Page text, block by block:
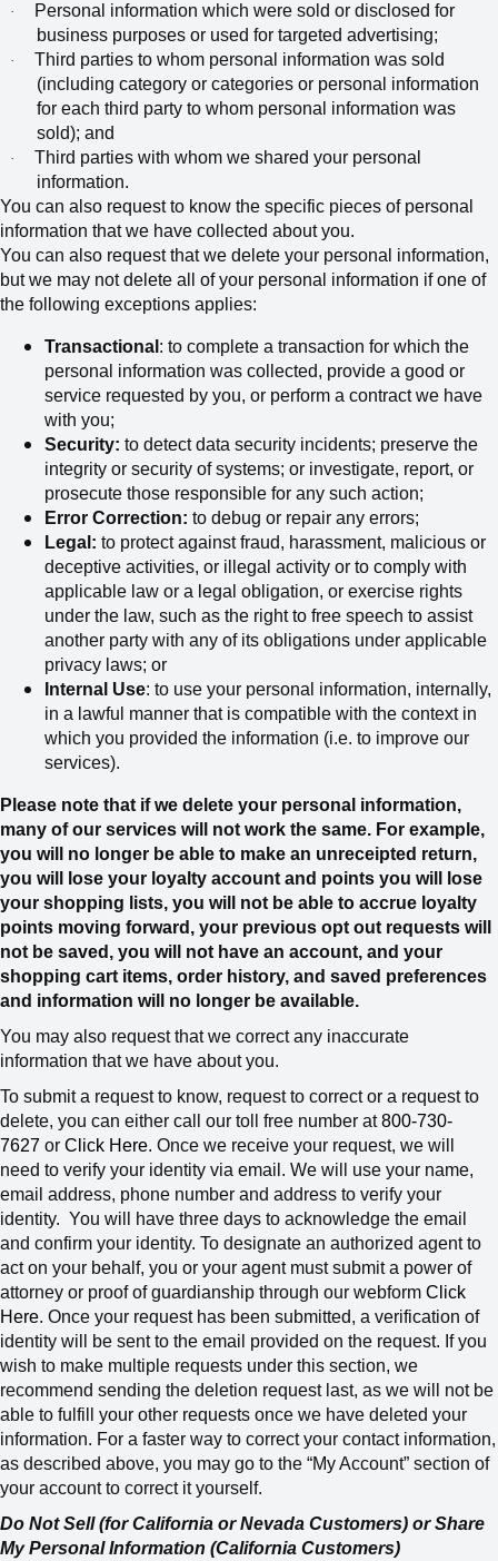
·
Personal information which were sold or disclosed for
business purposes or used for targeted advertising;
·
Third parties to whom personal information was sold
(including category or categories or personal information
for each third party to whom personal information was
sold); and
·
Third parties with whom we shared your personal
information.
You can also request to know the specific pieces of personal
information that we have collected about you.
You can also request that we delete your personal information,
but we may not delete all of your personal information if one of
the following exceptions applies:
Transactional : to complete a transaction for which the
personal information was collected, provide a good or
service requested by you, or perform a contract we have
with you;
Security: to detect data security incidents; preserve the
integrity or security of systems; or investigate, report, or
prosecute those responsible for any such action;
Error Correction: to debug or repair any errors;
Legal: to protect against fraud, harassment, malicious or
deceptive activities, or illegal activity or to comply with
applicable law or a legal obligation, or exercise rights
under the law, such as the right to free speech to assist
another party with any of its obligations under applicable
privacy laws; or
Internal Use: to use your personal information, internally,
in a lawful manner that is compatible with the context in
which you provided the information (i.e. to improve our
services).
Please note that if we delete your personal information,
many of our services will not work the same. For example,
you will no longer be able to make an unreceipted return,
you will lose your loyalty account and points you will lose
your shopping lists, you will not be able to accrue loyalty
points moving forward, your previous opt out requests will
not be saved, you will not have an account, and your
shopping cart items, order history, and saved preferences
and information will no longer be available.
You may also request that we correct any inaccurate
information that we have about you.
To submit a request to know, request to correct or a request to
delete, you can either call our toll free number at800-730-
7627 or Click Here. Once we receive your request, we will
need to verify your identity via email. We will use your name,
email address, phone number and address to verify your
identity. You will have three days to acknowledge the email
and confirm your identity. To designate an authorized agent to
act on your behalf, you or your agent must submit a power of
attorney or proof of guardianship through our webform Click
Here. Once your request has been submitted, a verification of
identity will be sent to the email provided on the request. If you
wish to make multiple requests under this section, we
recommend sending the deletion request last, as we will not be
able to fulfill your other requests once we have deleted your
information. For a faster way to correct your contact information,
as described above, you may go to the “My Account” section of
your account to correct it yourself.
Do Not Sell (for California or Nevada Customers) or Share
My Personal Information (California Customers)